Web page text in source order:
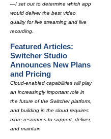
—I set out to determine which app
would deliver the best video
quality for live streaming and live
recording.
Featured Articles:
Switcher Studio
Announces New Plans
and Pricing
Cloud-enabled capabilities will play
an increasingly important role in
the future of the Switcher platform,
and building in the cloud requires
more resources to support, deliver,
and maintain